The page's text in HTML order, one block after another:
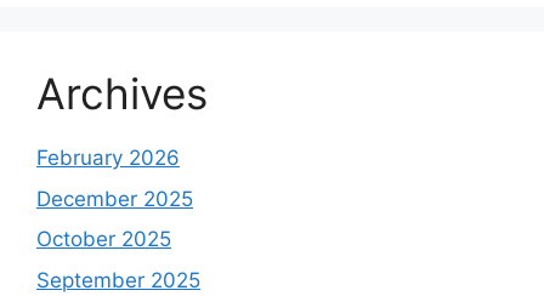
Archives
February 2026
December 2025
October 2025
September 2025